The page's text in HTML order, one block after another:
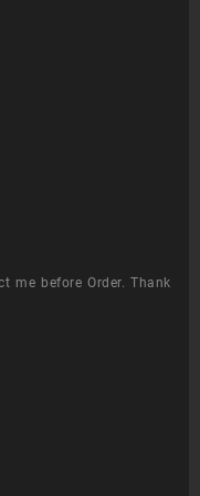
me before Order. Thank